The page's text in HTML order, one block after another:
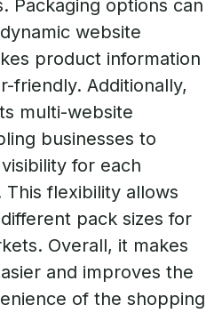
Packaging options can
website
product information
friendly. Additionally,
multi-website
businesses to
for each
flexibility allows
pack sizes for
Overall, it makes
and improves the
of the shopping